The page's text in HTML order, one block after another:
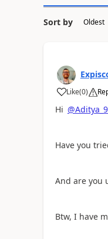
Sort by
Like
a (0)
Hi
Have you
And are you
Btw, I have